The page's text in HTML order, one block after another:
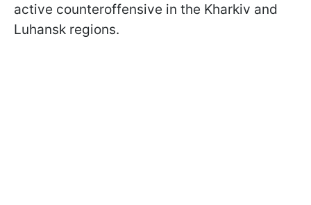
active counteroffensive in the Kharkiv and
Luhansk regions.